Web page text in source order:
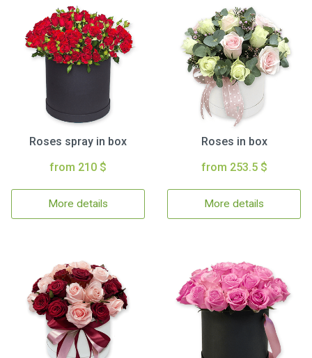
Roses spray in box
from 210 $
More details
Roses in box
from 253.5 $
More details